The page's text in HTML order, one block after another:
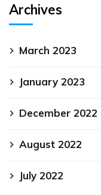
Archives
March 2023
January 2023
December 2022
August 2022
July 2022